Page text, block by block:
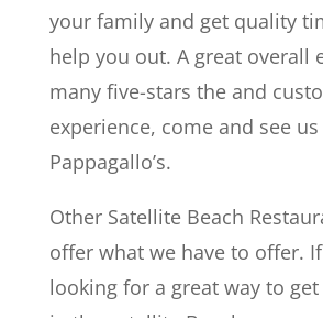
your family and get quality
help you out. A great overall
many five-stars the and
experience, come and see
Pappagallo’s.
Other Satellite Beach
offer what we have to offer. If
looking for a great way to